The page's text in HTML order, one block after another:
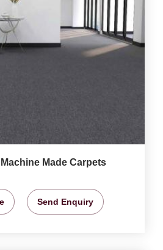
Made Carpets
Send Enquiry